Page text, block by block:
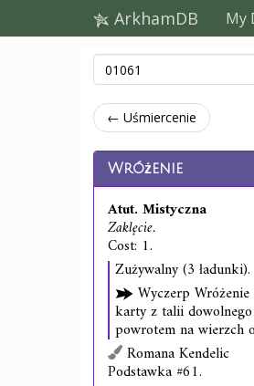
ArkhamDB My
← Uśmiercenie
Wróżenie
Atut. Mistyczna
Zaklęcie.
Cost: 1.
Zużywalny (3 ładunki).
Wyczerp
karty z talii
powrotem na wierzch
Romana Kendelic
Podstawka #61.